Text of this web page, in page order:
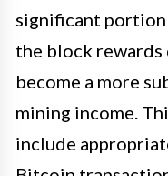
significant portion
the block rewards
become a more
mining income.
include